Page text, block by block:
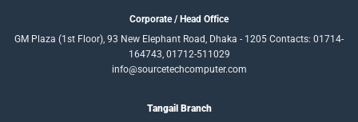
Corporate / Head Office
GM Plaza (1st Floor), 93 New Elephant Road, Dhaka - 1205 Contacts: 01714-
164743, 01712-511029
info@sourcetechcomputer.com
Tangail Branch